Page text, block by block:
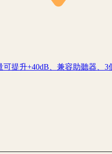
提升+40dB、兼容助聽器